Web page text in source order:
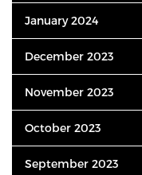
January 2024
December 2023
November 2023
October 2023
September 2023